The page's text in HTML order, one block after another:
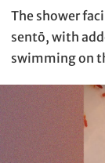
The shower
sentō, with
swimming on